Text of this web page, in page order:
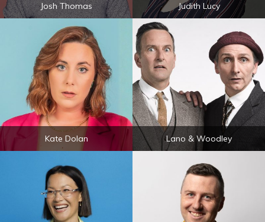
Josh Thomas Judith Lucy
Kate Dolan Lano & Woodley